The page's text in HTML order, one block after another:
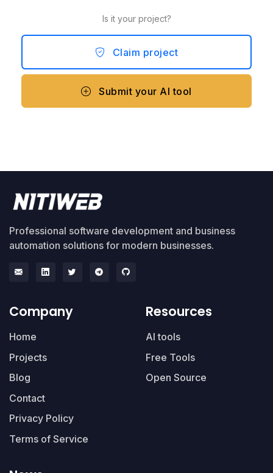
Is it your project?
Claim project
Submit your AI tool
Professional software development and business
automation solutions for modern businesses.
Company
Home
Projects
Blog
Contact
Privacy Policy
Terms of Service
Resources
AI tools
Free Tools
Open Source